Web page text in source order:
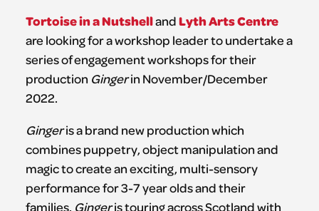
Tortoise in a NutshellandLyth Arts Centre
are looking for a workshop leader to undertake a
series of engagement workshops for their
production Gingerin November/December
2022.
Gingeris a brand new production which
combines puppetry, object manipulation and
magic to create an exciting, multi-sensory
performance for 3-7 year olds and their
families. Gingeris touring across Scotland with